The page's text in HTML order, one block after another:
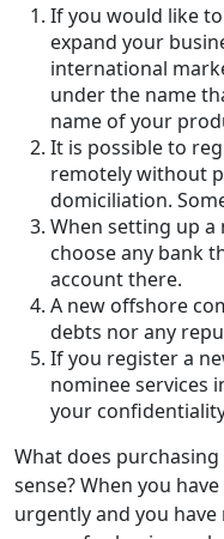
If you would like
expand your
international
under the name
name of your
It is possible to
remotely without
domiciliation.
When setting up a
choose any bank
account there.
A new offshore
debts nor any
If you register a
nominee services
your
What does
sense? When you
urgently and you